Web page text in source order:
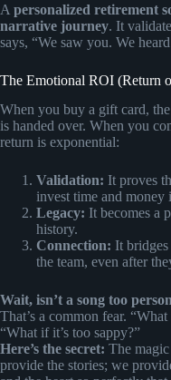
A personalized retirement
narrative journey. It
says, “We saw you. We
The Emotional ROI (Return
When you buy a gift card,
is handed over. When you
return is exponential:
Validation: It proves
invest time and money
Legacy: It becomes a
history.
Connection: It
the team, even after
Wait, isn’t a song too
That’s a common fear.
“What if it’s too sappy?”
Here’s the secret: The
provide the stories; we